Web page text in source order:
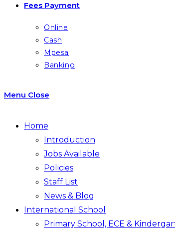
Fees Payment
Online
Cash
Mpesa
Banking
Menu Close
Home
Introduction
Jobs Available
Policies
Staff List
News & Blog
International School
Primary School, ECE &